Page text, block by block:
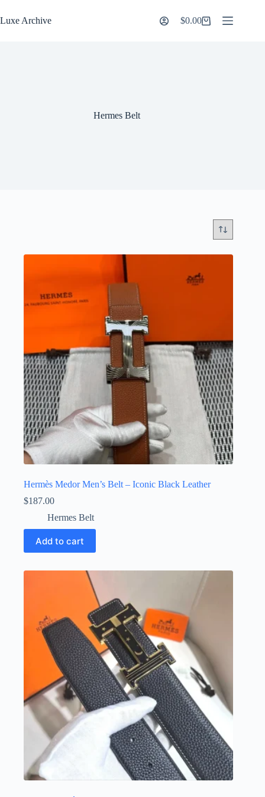
to
content
Luxe Archive
Shopping
$0.00
Hermes Belt
Hermès Medor Men’s Belt – Iconic Black Leather
$187.00
Hermes Belt
Add to cart